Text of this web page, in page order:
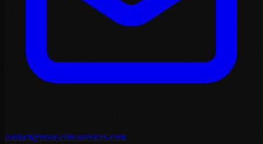
contact@noor-elite-services.com